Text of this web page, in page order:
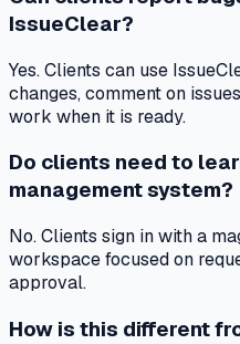
IssueClear?
Yes. Clients can use
changes, comment on
work when it is ready.
Do clients need to
management system?
No. Clients sign in with a
workspace focused on
approval.
How is this different